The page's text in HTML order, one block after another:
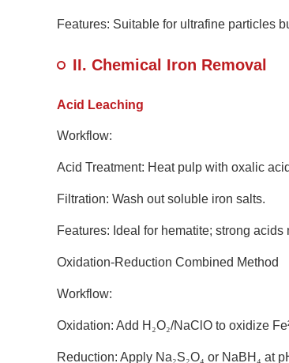
Features: Suitable for ultrafine particles
II. Chemical Iron Removal
Acid Leaching
Workflow:
Acid Treatment: Heat pulp with oxalic
Filtration: Wash out soluble iron salts.
Features: Ideal for hematite; strong
Oxidation-Reduction Combined Method
Workflow:
Oxidation: Add H ₂O₂/NaClO to oxidize Fe
Reduction: Apply Na₂S₂O₄ or NaBH ₄ at